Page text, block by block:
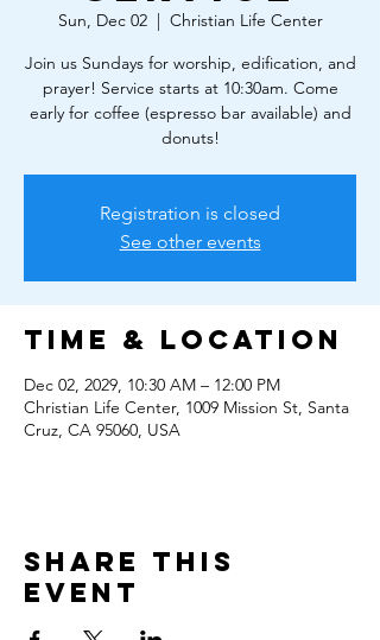
Sun, Dec 02
  |
Christian Life Center
Join us Sundays for worship, edification, and
prayer! Service starts at 10:30am. Come
early for coffee (espresso bar available) and
donuts!
Registration is closed
See other events
Time & Location
Dec 02, 2029, 10:30 AM – 12:00 PM
Christian Life Center, 1009 Mission St, Santa
Cruz, CA 95060, USA
Share this
event